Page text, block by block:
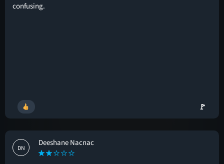
confusing.
🚩
DN
Deeshane Nacnac